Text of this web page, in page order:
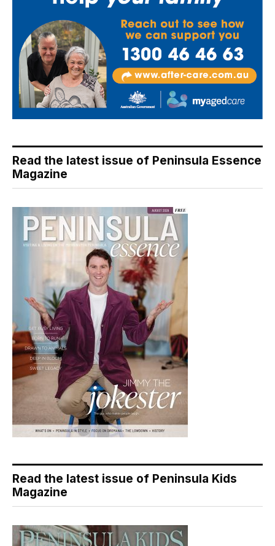
Read the latest issue of Peninsula Essence
Magazine
Read the latest issue of Peninsula Kids
Magazine